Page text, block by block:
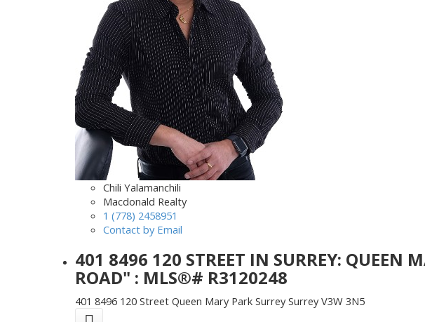
Chili Yalamanchili
Macdonald Realty
1 (778) 2458951
Contact by Email
401 8496 120 STREET IN SURREY: QUEEN
ROAD" : MLS®# R3120248
401 8496 120 Street Queen Mary Park Surrey Surrey V3W 3N5